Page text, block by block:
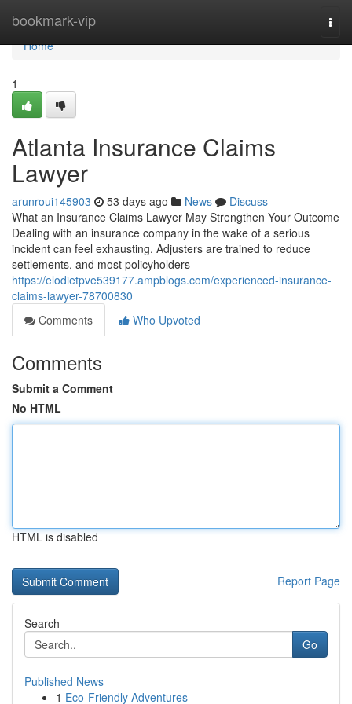
bookmark-vip
Home
Home
1
Atlanta Insurance Claims
Lawyer
arunroui145903 53 days ago News
Discuss
What an Insurance Claims Lawyer May Strengthen Your Outcome
Dealing with an insurance company in the wake of a serious
incident can feel exhausting. Adjusters are trained to reduce
settlements, and most policyholders
https://elodietpve539177.ampblogs.com/experienced-insurance-
claims-lawyer-78700830
Comments
Who Upvoted
Comments
Submit a Comment
No HTML
HTML is disabled
Report Page
Search
Go
Published News
1 Eco-Friendly Adventures